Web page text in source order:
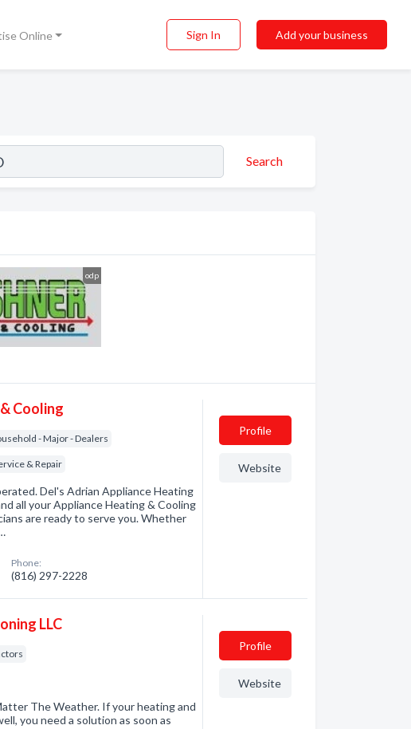
Online Sign In Add your business
Search
odp
Cooling
- Major - Dealers
& Repair
Del's Adrian Appliance Heating
all your Appliance Heating & Cooling
are ready to serve you. Whether
Phone:
(816) 297-2228
Profile
Website
LLC
The Weather. If your heating and
you need a solution as soon as
Profile
Website